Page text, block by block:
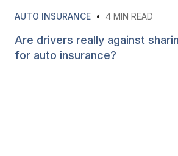
AUTO INSURANCE • 4 MIN READ
Are drivers really against
for auto insurance?